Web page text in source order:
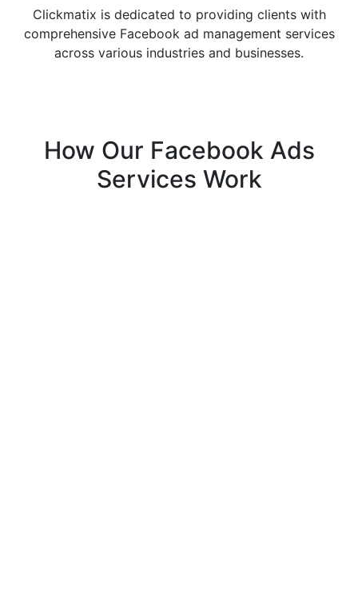
Clickmatix is dedicated to providing clients with
comprehensive Facebook ad management services
across various industries and businesses.
How Our Facebook Ads
Services Work